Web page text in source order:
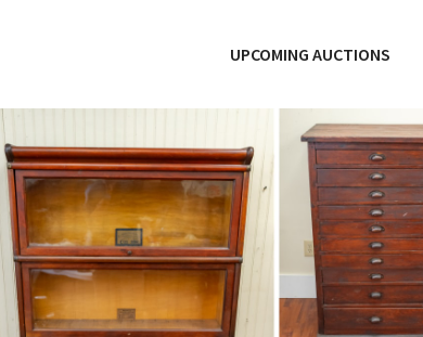
UPCOMING AUCTIONS